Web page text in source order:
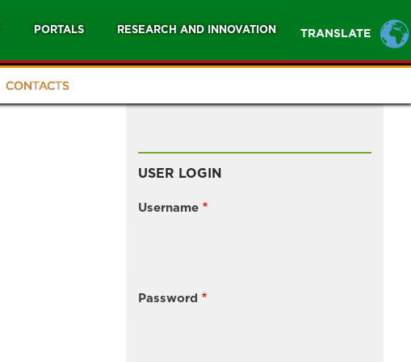
PORTALS RESEARCH AND INNOVATION TRANSLATE
CONTACTS
USER LOGIN
Username
Password